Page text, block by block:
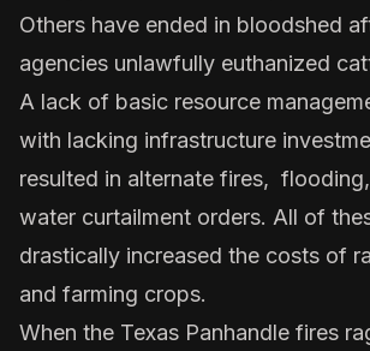
Others have ended in bloodshed
agencies unlawfully euthanized
A lack of basic resource
with lacking infrastructure
resulted in alternate fires,
water curtailment orders. All of
drastically increased the costs of
and farming crops.
When the Texas Panhandle fires